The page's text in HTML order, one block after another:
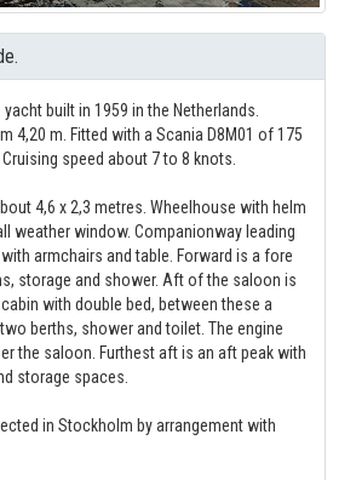
yacht built in 1959 in the Netherlands.
4,20 m. Fitted with a Scania D8M01 of 175
speed about 7 to 8 knots.
4,6 x 2,3 metres. Wheelhouse with helm
weather window. Companionway leading
armchairs and table. Forward is a fore
storage and shower. Aft of the saloon is
with double bed, between these a
berths, shower and toilet. The engine
the saloon. Furthest aft is an aft peak with
storage spaces.
in Stockholm by arrangement with